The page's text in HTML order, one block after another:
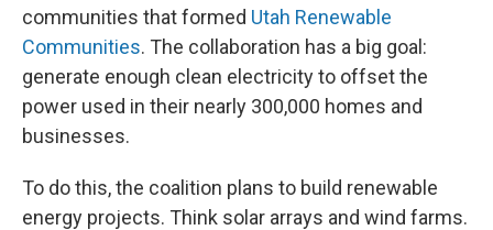
communities that formed Utah Renewable
Communities. The collaboration has a big goal:
generate enough clean electricity to offset the
power used in their nearly 300,000 homes and
businesses.
To do this, the coalition plans to build renewable
energy projects. Think solar arrays and wind farms.